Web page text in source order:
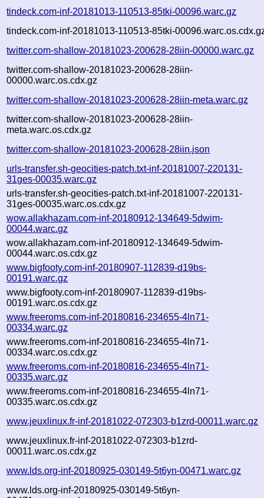
tindeck.com-inf-20181013-110513-85tki-00096.warc.gz
tindeck.com-inf-20181013-110513-85tki-
twitter.com-shallow-20181023-200628-28iin-00000.warc.gz
twitter.com-shallow-20181023-200628-28iin-
00000.warc.os.cdx.gz
twitter.com-shallow-20181023-200628-28iin-meta.warc.gz
twitter.com-shallow-20181023-200628-28iin-
meta.warc.os.cdx.gz
twitter.com-shallow-20181023-200628-28iin.json
urls-transfer.sh-geocities-patch.txt-inf-20181007-220131-
31ges-00035.warc.gz
urls-transfer.sh-geocities-patch.txt-inf-20181007-220131-
31ges-00035.warc.os.cdx.gz
wow.allakhazam.com-inf-20180912-134649-5dwim-
00044.warc.gz
wow.allakhazam.com-inf-20180912-134649-5dwim-
00044.warc.os.cdx.gz
www.bigfooty.com-inf-20180907-112839-d19bs-
00191.warc.gz
www.bigfooty.com-inf-20180907-112839-d19bs-
00191.warc.os.cdx.gz
www.freeroms.com-inf-20180816-234655-4ln71-
00334.warc.gz
www.freeroms.com-inf-20180816-234655-4ln71-
00334.warc.os.cdx.gz
www.freeroms.com-inf-20180816-234655-4ln71-
00335.warc.gz
www.freeroms.com-inf-20180816-234655-4ln71-
00335.warc.os.cdx.gz
www.jeuxlinux.fr-inf-20181022-072303-b1zrd-00011.warc.gz
www.jeuxlinux.fr-inf-20181022-072303-b1zrd-
00011.warc.os.cdx.gz
www.lds.org-inf-20180925-030149-5t6yn-00471.warc.gz
www.lds.org-inf-20180925-030149-5t6yn-